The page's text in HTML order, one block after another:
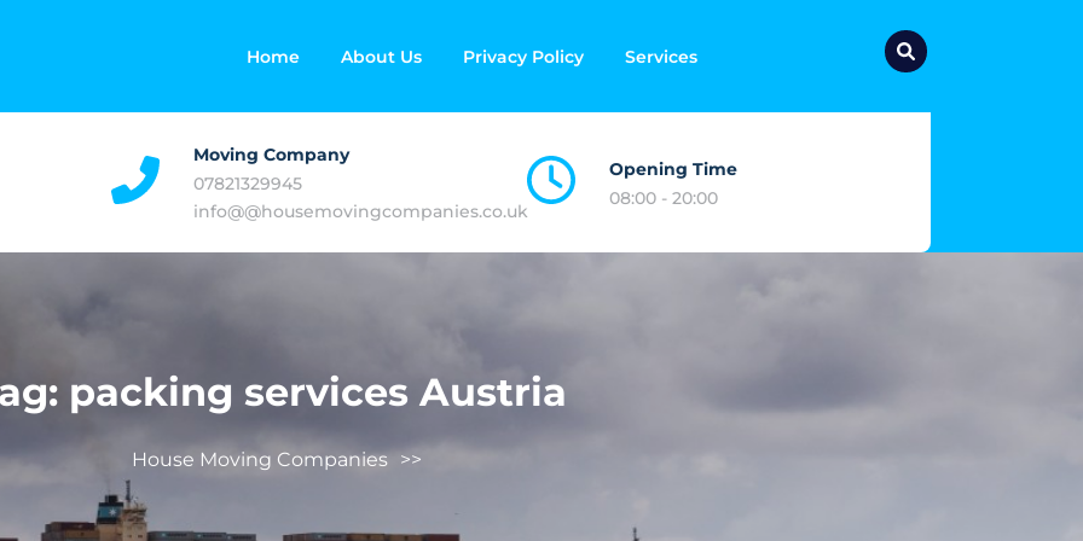
Home About Us Privacy Policy Services
Moving Company
07821329945
info@@housemovingcompanies.co.uk
Opening Time
08:00 - 20:00
packing services Austria
House Moving Companies >>